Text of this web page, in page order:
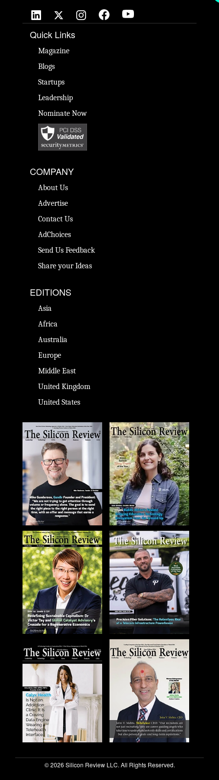
Quick Links
Magazine
Blogs
Startups
Leadership
Nominate Now
COMPANY
About Us
Advertise
Contact Us
AdChoices
Send Us Feedback
Share your Ideas
EDITIONS
Asia
Africa
Australia
Europe
Middle East
United Kingdom
United States
© 2026 Silicon Review LLC. All Rights Reserved.